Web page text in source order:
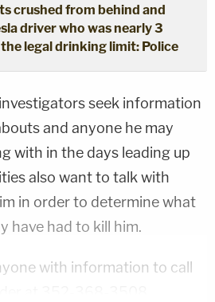
crushed from behind and
driver who was nearly 3
legal drinking limit: Police
seek information
and anyone he may
with in the days leading up
also want to talk with
in order to determine what
have had to kill him.
with information to call